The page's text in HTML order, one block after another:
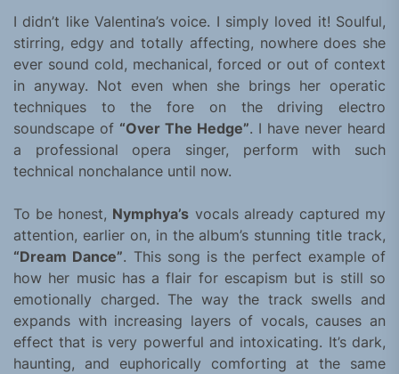
I didn’t like Valentina’s voice. I simply loved it! Soulful,
stirring, edgy and totally affecting, nowhere does she
ever sound cold, mechanical, forced or out of context
in anyway. Not even when she brings her operatic
techniques to the fore on the driving electro
soundscape of “Over The Hedge”. I have never heard
a professional opera singer, perform with such
technical nonchalance until now.
To be honest, Nymphya’s vocals already captured my
attention, earlier on, in the album’s stunning title track,
“Dream Dance”. This song is the perfect example of
how her music has a flair for escapism but is still so
emotionally charged. The way the track swells and
expands with increasing layers of vocals, causes an
effect that is very powerful and intoxicating. It’s dark,
haunting, and euphorically comforting at the same